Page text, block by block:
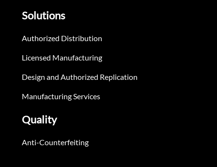
Solutions
Authorized Distribution
Licensed Manufacturing
Design and Authorized Replication
Manufacturing Services
Quality
Anti-Counterfeiting